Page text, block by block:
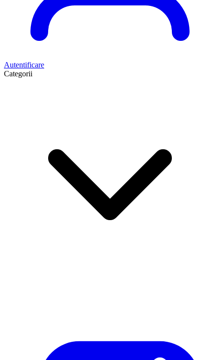
Autentificare
Categorii